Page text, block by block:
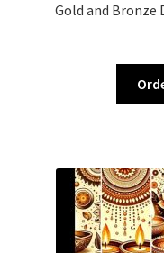
Gold and Bronze